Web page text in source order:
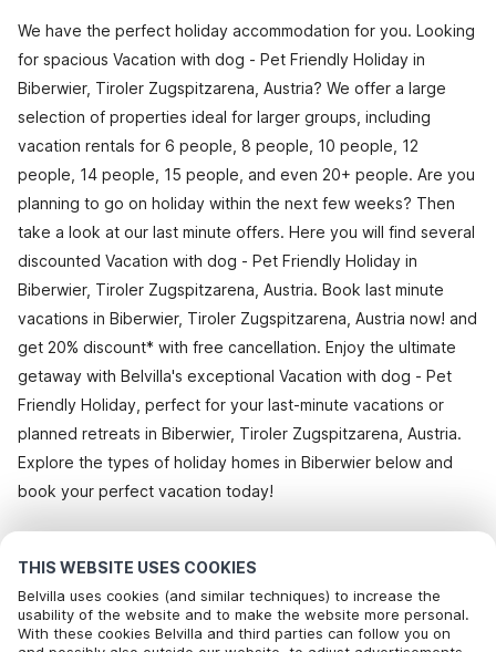
THIS WEBSITE USES COOKIES
Belvilla uses cookies (and similar techniques) to increase the
usability of the website and to make the website more personal.
With these cookies Belvilla and third parties can follow you on
We have the perfect holiday accommodation for you. Looking
for spacious Vacation with dog - Pet Friendly Holiday in
Biberwier, Tiroler Zugspitzarena, Austria? We offer a large
selection of properties ideal for larger groups, including
vacation rentals for 6 people, 8 people, 10 people, 12
people, 14 people, 15 people, and even 20+ people. Are you
planning to go on holiday within the next few weeks? Then
take a look at our last minute offers. Here you will find several
discounted Vacation with dog - Pet Friendly Holiday in
Biberwier, Tiroler Zugspitzarena, Austria. Book last minute
vacations in Biberwier, Tiroler Zugspitzarena, Austria now! and
get 20% discount* with free cancellation. Enjoy the ultimate
getaway with Belvilla's exceptional Vacation with dog - Pet
Friendly Holiday, perfect for your last-minute vacations or
planned retreats in Biberwier, Tiroler Zugspitzarena, Austria.
Explore the types of holiday homes in Biberwier below and
book your perfect vacation today!
Most Popular Destinations For Vacation